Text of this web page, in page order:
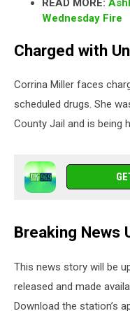
READ MORE:
Wednesday Fire
Charged with
Corrina Miller faces
scheduled drugs. She
County Jail and is being
Breaking News
This news story will be
released and made
Download the station’s